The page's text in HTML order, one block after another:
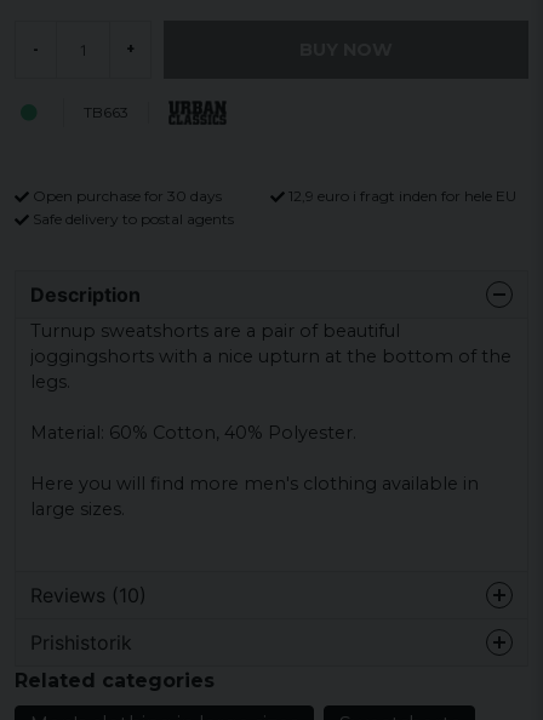
- +
TB663
Open purchase for 30 days
12,9 euro i fragt inden for hele EU
Safe delivery to postal agents
Description
Turnup sweatshorts are a pair of beautiful
joggingshorts with a nice upturn at the bottom of the
legs.
Material: 60% Cotton, 40% Polyester.
Here you will find more men's clothing available in
large sizes.
Reviews (10)
Anette
Prishistorik
Related categories